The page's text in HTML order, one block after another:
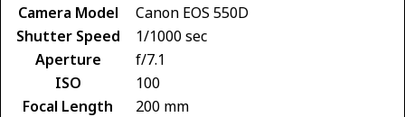
Camera Model
Canon EOS 550D
Shutter Speed
1/1000 sec
Aperture
f/7.1
ISO
100
Focal Length
200 mm